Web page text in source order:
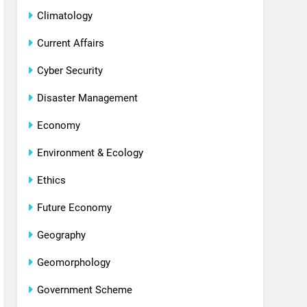
Climatology
Current Affairs
Cyber Security
Disaster Management
Economy
Environment & Ecology
Ethics
Future Economy
Geography
Geomorphology
Government Scheme